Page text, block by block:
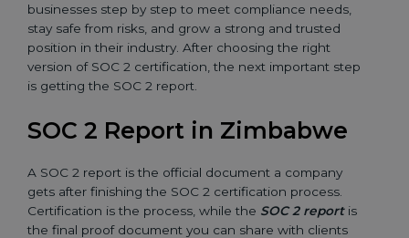
businesses step by step to meet compliance needs,
stay safe from risks, and grow a strong and trusted
position in their industry. After choosing the right
version of SOC 2 certification, the next important step
is getting the SOC 2 report.
SOC 2 Report in Zimbabwe
A SOC 2 report is the official document a company
gets after finishing the SOC 2 certification process.
Certification is the process, while the SOC 2 report is
the final proof document you can share with clients